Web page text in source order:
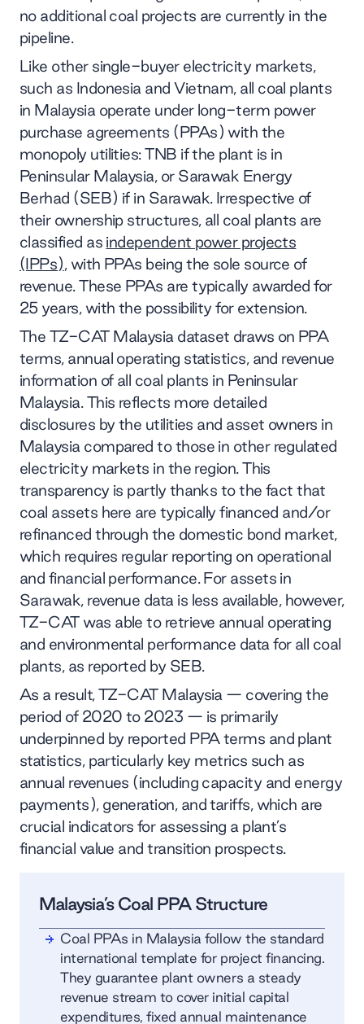
no additional coal projects are currently in the
pipeline.
Like other single-buyer electricity markets,
such as Indonesia and Vietnam, all coal plants
in Malaysia operate under long-term power
purchase agreements (PPAs) with the
monopoly utilities: TNB if the plant is in
Peninsular Malaysia, or Sarawak Energy
Berhad (SEB) if in Sarawak. Irrespective of
their ownership structures, all coal plants are
classified as independent power projects
(IPPs), with PPAs being the sole source of
revenue. These PPAs are typically awarded for
25 years, with the possibility for extension.
The TZ-CAT Malaysia dataset draws on PPA
terms, annual operating statistics, and revenue
information of all coal plants in Peninsular
Malaysia. This reflects more detailed
disclosures by the utilities and asset owners in
Malaysia compared to those in other regulated
electricity markets in the region. This
transparency is partly thanks to the fact that
coal assets here are typically financed and/or
refinanced through the domestic bond market,
which requires regular reporting on operational
and financial performance. For assets in
Sarawak, revenue data is less available, however,
TZ-CAT was able to retrieve annual operating
and environmental performance data for all coal
plants, as reported by SEB.
As a result, TZ-CAT Malaysia — covering the
period of 2020 to 2023 — is primarily
underpinned by reported PPA terms and plant
statistics, particularly key metrics such as
annual revenues (including capacity and energy
payments), generation, and tariffs, which are
crucial indicators for assessing a plant’s
financial value and transition prospects.
Malaysia’s Coal PPA Structure
Coal PPAs in Malaysia follow the standard
international template for project financing.
They guarantee plant owners a steady
revenue stream to cover initial capital
expenditures, fixed annual maintenance